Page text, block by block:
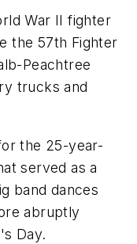
War II fighter
the 57th Fighter
Peachtree
trucks and
the 25-year-
served as a
band dances
abruptly
Day.